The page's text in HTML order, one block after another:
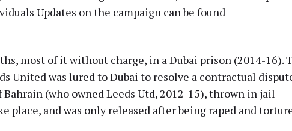
Updates on the campaign can be found
most of it without charge, in a Dubai prison (2014-16).
United was lured to Dubai to resolve a contractual
(who owned Leeds Utd, 2012-15), thrown in jail
place, and was only released after being raped and